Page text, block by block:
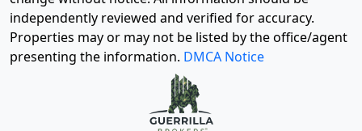
independently reviewed and verified for accuracy.
Properties may or may not be listed by the office/agent
presenting the information. DMCA Notice